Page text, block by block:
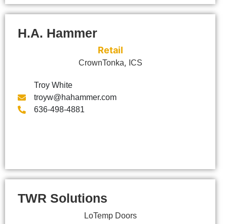
H.A. Hammer
Retail
CrownTonka, ICS
Troy White
troyw@hahammer.com
636-498-4881
TWR Solutions
LoTemp Doors